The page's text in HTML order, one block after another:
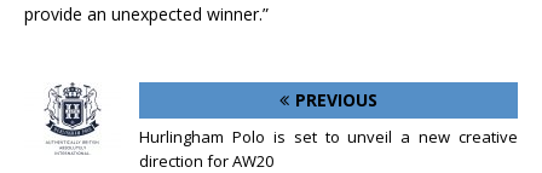
provide an unexpected winner.”
PREVIOUS
Hurlingham Polo is set to unveil a new creative
direction for AW20